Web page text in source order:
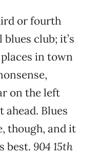
or fourth
club; it’s
in town
on the left
ahead. Blues
though, and it
best. 904 15th